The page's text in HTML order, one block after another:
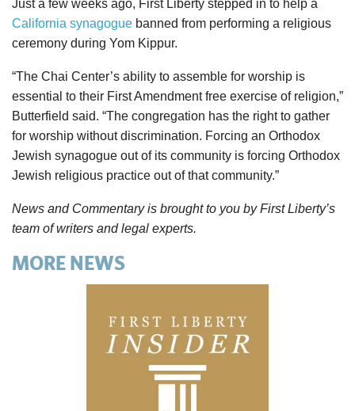
Just a few weeks ago, First Liberty stepped in to help a
California synagogue banned from performing a religious
ceremony during Yom Kippur.
“The Chai Center’s ability to assemble for worship is
essential to their First Amendment free exercise of religion,”
Butterfield said. “The congregation has the right to gather
for worship without discrimination. Forcing an Orthodox
Jewish synagogue out of its community is forcing Orthodox
Jewish religious practice out of that community.”
News and Commentary is brought to you by First Liberty’s
team of writers and legal experts.
MORE NEWS